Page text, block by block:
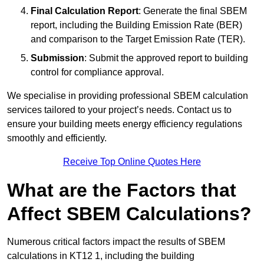
Final Calculation Report: Generate the final SBEM
report, including the Building Emission Rate (BER)
and comparison to the Target Emission Rate (TER).
Submission: Submit the approved report to building
control for compliance approval.
We specialise in providing professional SBEM calculation
services tailored to your project’s needs. Contact us to
ensure your building meets energy efficiency regulations
smoothly and efficiently.
Receive Top Online Quotes Here
What are the Factors that
Affect SBEM Calculations?
Numerous critical factors impact the results of SBEM
calculations in KT12 1, including the building